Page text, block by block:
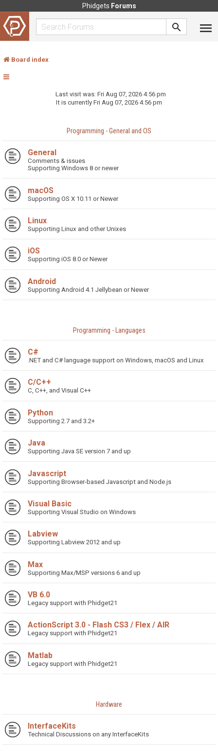
Phidgets Forums
Board index
Last visit was: Fri Aug 07, 2026 4:56 pm
It is currently Fri Aug 07, 2026 4:56 pm
Programming - General and OS
General
Comments & issues
Supporting Windows 8 or newer
macOS
Supporting OS X 10.11 or Newer
Linux
Supporting Linux and other Unixes
iOS
Supporting iOS 8.0 or Newer
Android
Supporting Android 4.1 Jellybean or Newer
Programming - Languages
C#
.NET and C# language support on Windows, macOS and Linux
C/C++
C, C++, and Visual C++
Python
Supporting 2.7 and 3.2+
Java
Supporting Java SE version 7 and up
Javascript
Supporting Browser-based Javascript and Node.js
Visual Basic
Supporting Visual Studio on Windows
Labview
Supporting Labview 2012 and up
Max
Supporting Max/MSP versions 6 and up
VB 6.0
Legacy support with Phidget21
ActionScript 3.0 - Flash CS3 / Flex / AIR
Legacy support with Phidget21
Matlab
Legacy support with Phidget21
Hardware
InterfaceKits
Technical Discussions on any InterfaceKits